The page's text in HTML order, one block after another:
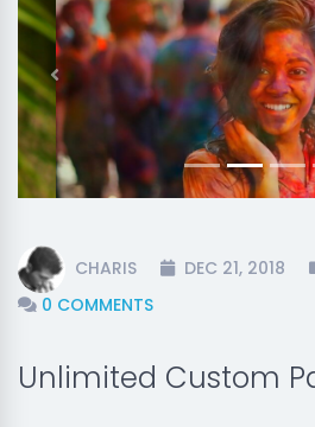
Previous
CHARIS DEC 21, 2018
0 COMMENTS
Unlimited Custom